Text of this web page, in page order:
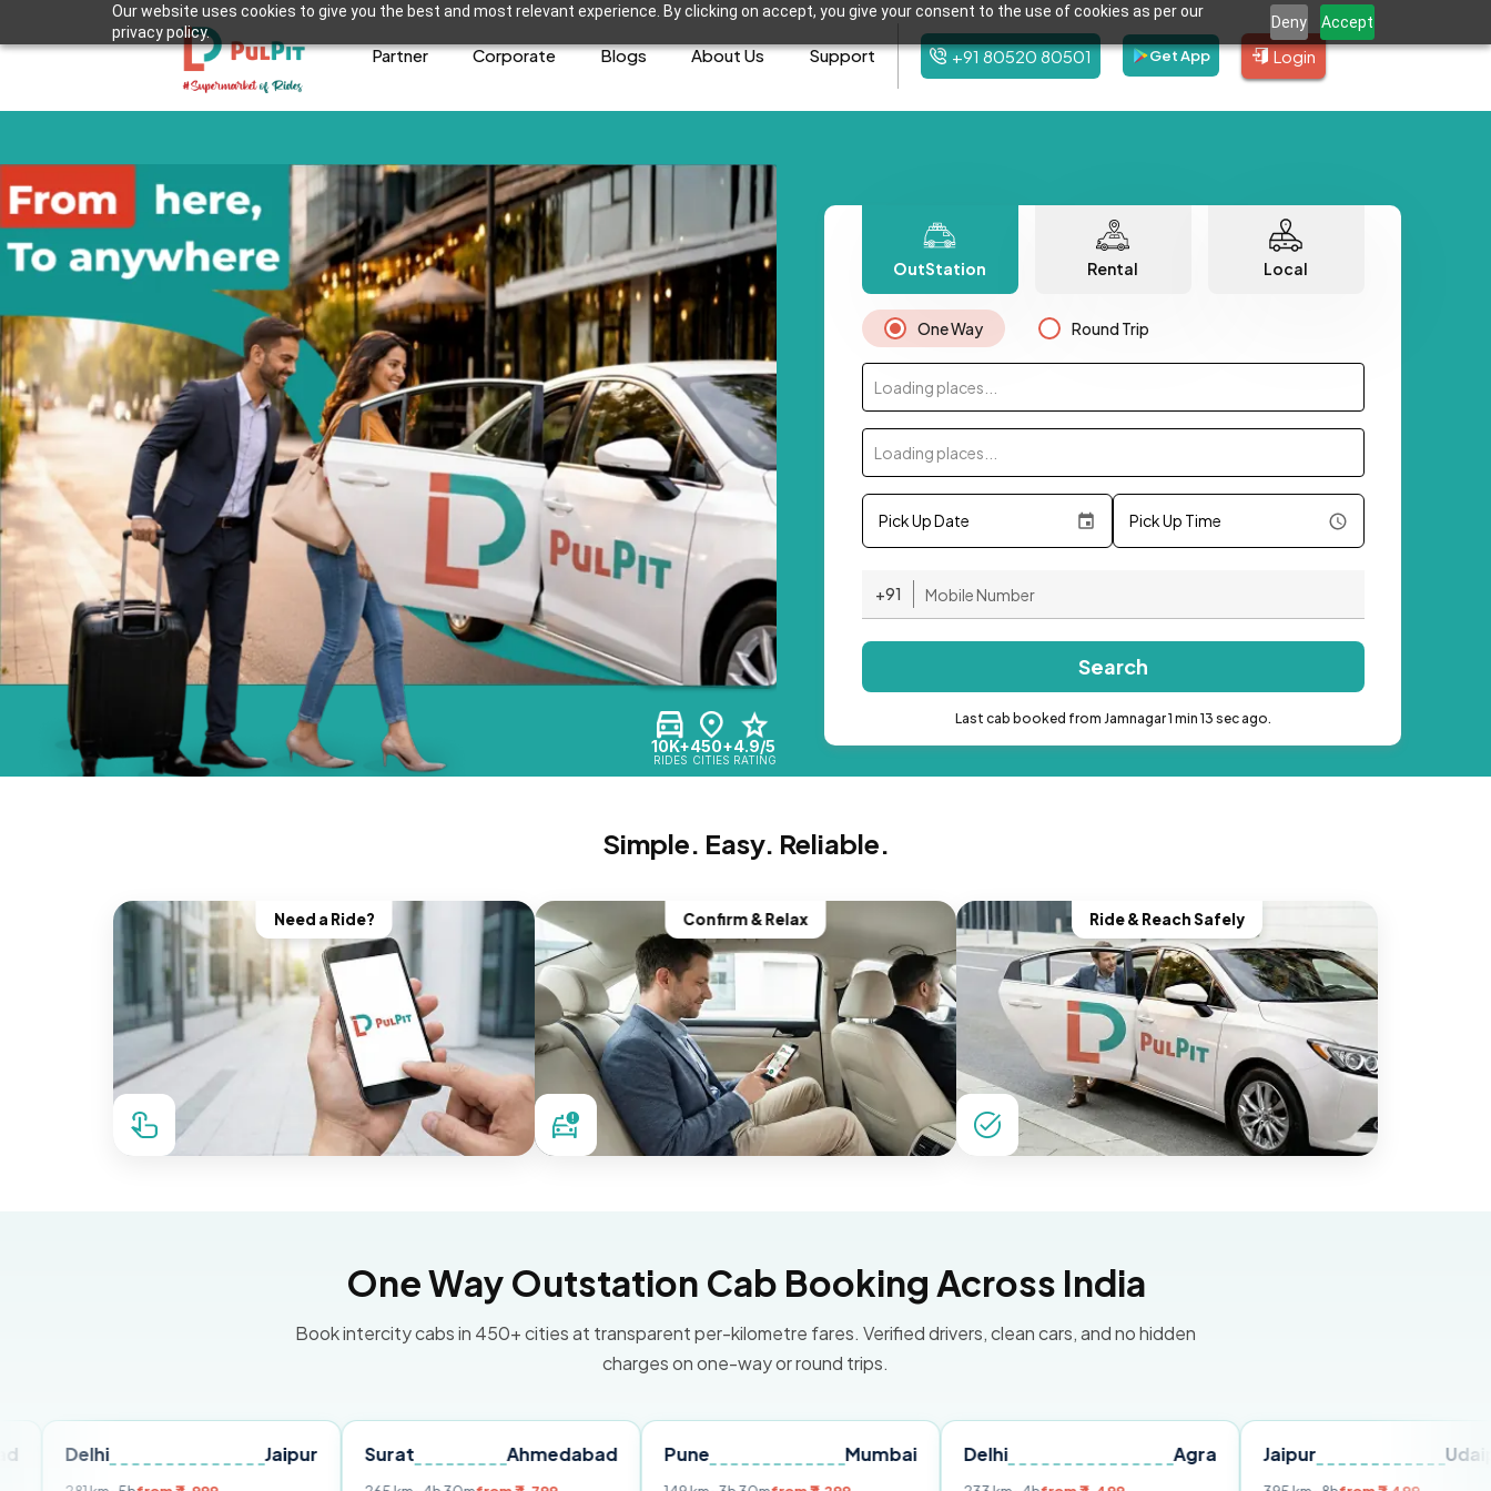
Our website uses cookies to give you the best and most relevant experience. By clicking on accept, you give your consent to the use of cookies as per our
privacy policy.
Deny Accept
Partner Corporate Blogs About Us Support +91 80520 80501 Get App Login
10K+
RIDES
450+
CITIES
4.9/5
RATING
OutStation Rental Local
One Way Round Trip
Loading places...
Loading places...
Pick Up Date Pick Up Time
+91
Search
Last cab booked from Jamnagar 1 min 13 sec ago.
Simple. Easy. Reliable.
Need a Ride? Confirm & Relax Ride & Reach Safely
One Way Outstation Cab Booking Across India
Book intercity cabs in 450+ cities at transparent per-kilometre fares. Verified drivers, clean cars, and no hidden
charges on one-way or round trips.
Surat Ahmedabad Pune Delhi Jaipur